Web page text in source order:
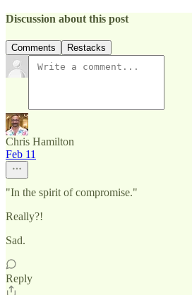
Discussion about this post
Comments Restacks
Chris Hamilton
Feb 11
"In the spirit of compromise."
Really?!
Sad.
Reply